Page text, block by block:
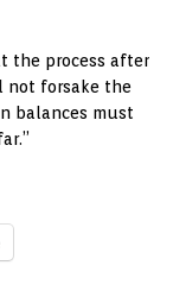
the process after
not forsake the
balances must